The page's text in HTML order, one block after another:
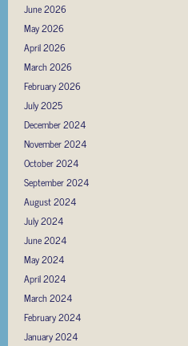
June 2026
May 2026
April 2026
March 2026
February 2026
July 2025
December 2024
November 2024
October 2024
September 2024
August 2024
July 2024
June 2024
May 2024
April 2024
March 2024
February 2024
January 2024